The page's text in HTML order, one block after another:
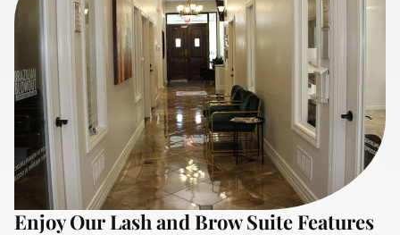
Enjoy Our Lash and Brow Suite Features